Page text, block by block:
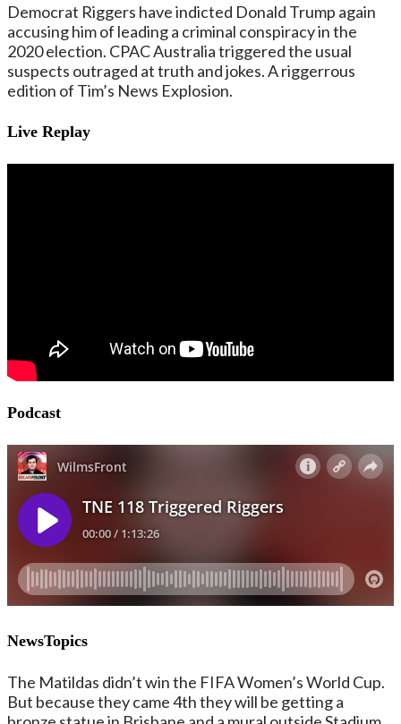
Democrat Riggers have indicted Donald Trump again
accusing him of leading a criminal conspiracy in the
2020 election. CPAC Australia triggered the usual
suspects outraged at truth and jokes. A riggerrous
edition of Tim’s News Explosion.
Live Replay
Podcast
NewsTopics
The Matildas didn’t win the FIFA Women’s World Cup.
But because they came 4th they will be getting a